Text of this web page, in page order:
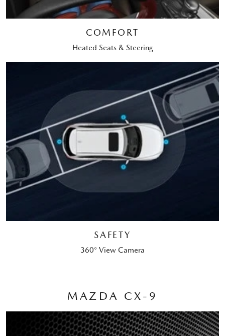
COMFORT
Heated Seats & Steering
SAFETY
360° View Camera
MAZDA CX-9